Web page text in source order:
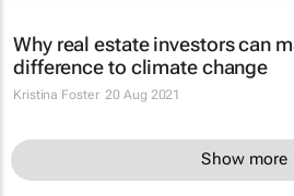
Why real estate investors can
difference to climate change
Kristina Foster 20 Aug 2021
Show more